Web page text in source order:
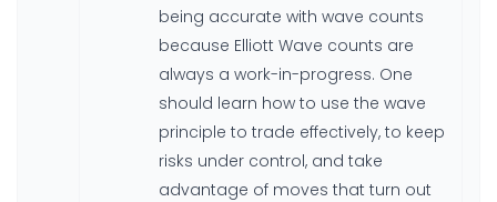
being accurate with wave counts
because Elliott Wave counts are
always a work-in-progress. One
should learn how to use the wave
principle to trade effectively, to keep
risks under control, and take
advantage of moves that turn out